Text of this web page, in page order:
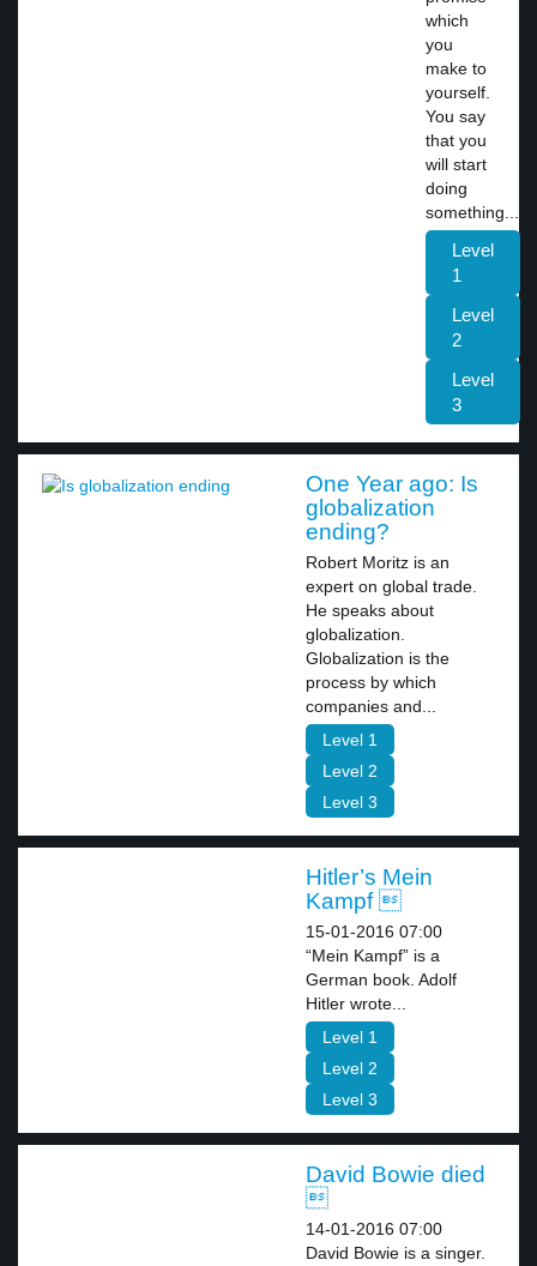
which
you
make to
yourself.
You say
that you
will start
doing
something...
Level
1
Level
2
Level
3
One Year ago: Is
globalization
ending?
Robert Moritz is an
expert on global trade.
He speaks about
globalization.
Globalization is the
process by which
companies and...
Level 1
Level 2
Level 3
Hitler’s Mein
Kampf 
15-01-2016 07:00
“Mein Kampf” is a
German book. Adolf
Hitler wrote...
Level 1
Level 2
Level 3
David Bowie died

14-01-2016 07:00
David Bowie is a singer.